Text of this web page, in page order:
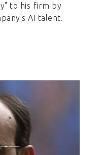
to his firm by
AI talent.